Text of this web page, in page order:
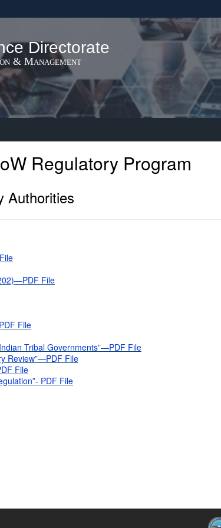
United
Secure .gov
lock ( )or
Share sensitive
Directorate
& Management
Regulatory Program
Authorities
File
File
Tribal Governments”—PDF File
Review”—PDF File
File
PDF File